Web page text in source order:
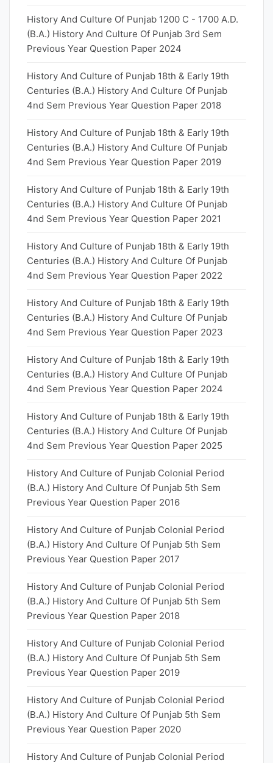
History And Culture Of Punjab 1200 C - 1700 A.D.
(B.A.) History And Culture Of Punjab 3rd Sem
Previous Year Question Paper 2024
History And Culture of Punjab 18th & Early 19th
Centuries (B.A.) History And Culture Of Punjab
4nd Sem Previous Year Question Paper 2018
History And Culture of Punjab 18th & Early 19th
Centuries (B.A.) History And Culture Of Punjab
4nd Sem Previous Year Question Paper 2019
History And Culture of Punjab 18th & Early 19th
Centuries (B.A.) History And Culture Of Punjab
4nd Sem Previous Year Question Paper 2021
History And Culture of Punjab 18th & Early 19th
Centuries (B.A.) History And Culture Of Punjab
4nd Sem Previous Year Question Paper 2022
History And Culture of Punjab 18th & Early 19th
Centuries (B.A.) History And Culture Of Punjab
4nd Sem Previous Year Question Paper 2023
History And Culture of Punjab 18th & Early 19th
Centuries (B.A.) History And Culture Of Punjab
4nd Sem Previous Year Question Paper 2024
History And Culture of Punjab 18th & Early 19th
Centuries (B.A.) History And Culture Of Punjab
4nd Sem Previous Year Question Paper 2025
History And Culture of Punjab Colonial Period
(B.A.) History And Culture Of Punjab 5th Sem
Previous Year Question Paper 2016
History And Culture of Punjab Colonial Period
(B.A.) History And Culture Of Punjab 5th Sem
Previous Year Question Paper 2017
History And Culture of Punjab Colonial Period
(B.A.) History And Culture Of Punjab 5th Sem
Previous Year Question Paper 2018
History And Culture of Punjab Colonial Period
(B.A.) History And Culture Of Punjab 5th Sem
Previous Year Question Paper 2019
History And Culture of Punjab Colonial Period
(B.A.) History And Culture Of Punjab 5th Sem
Previous Year Question Paper 2020
History And Culture of Punjab Colonial Period